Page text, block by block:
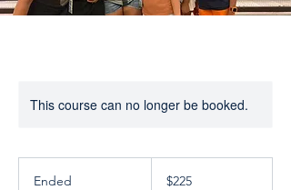
This course can no longer be booked.
Ended
dollars$225